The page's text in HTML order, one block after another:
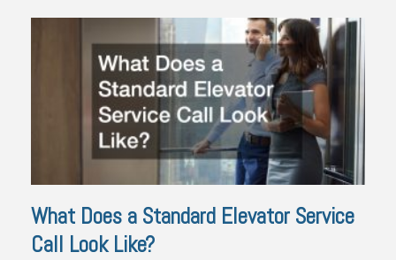
What Does a Standard Elevator Service
Call Look Like?